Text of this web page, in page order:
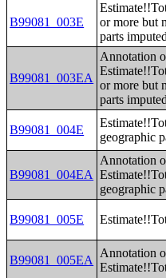
B99081_003E
or more but
parts imputed
B99081_003EA
Annotation
or more but
parts imputed
B99081_004E
geographic
B99081_004EA
Annotation
geographic
B99081_005E
B99081_005EA
Annotation